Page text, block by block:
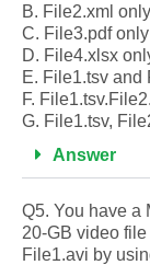
B. File2.xml only
C. File3.pdf only
D. File4.xlsx
E. File1.tsv and
F.
G. File1.tsv,
Answer
Q5. You have a
20-GB video
File1.avi by